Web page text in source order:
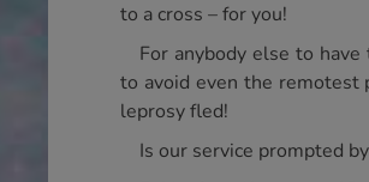
to a cross – for you!
For anybody else to
to avoid even the remotest
leprosy fled!
Is our service prompted